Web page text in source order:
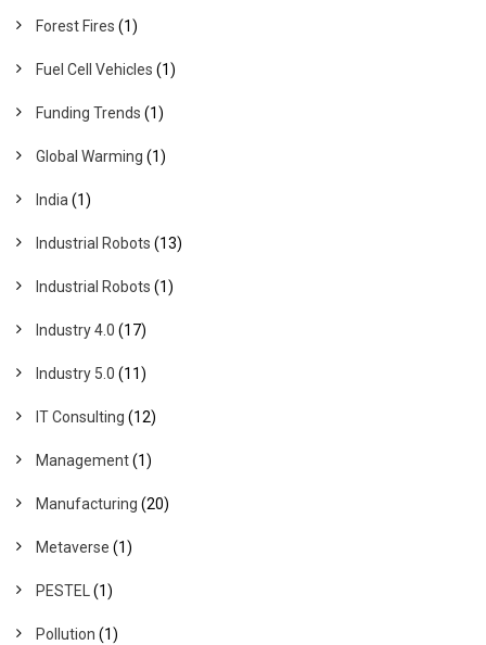
Forest Fires (1)
Fuel Cell Vehicles (1)
Funding Trends (1)
Global Warming (1)
India (1)
Industrial Robots (13)
Industrial Robots (1)
Industry 4.0 (17)
Industry 5.0 (11)
IT Consulting (12)
Management(1)
Manufacturing (20)
Metaverse (1)
PESTEL (1)
Pollution (1)